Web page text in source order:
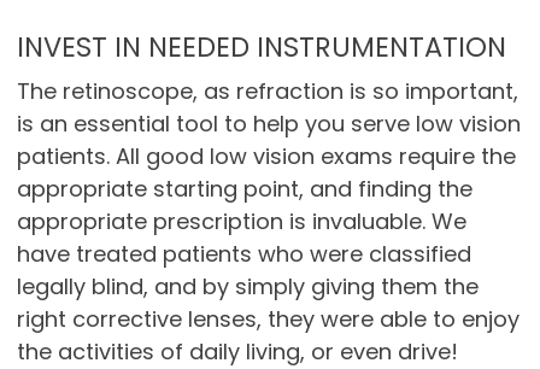
INVEST IN NEEDED INSTRUMENTATION
The retinoscope, as refraction is so important,
is an essential tool to help you serve low vision
patients. All good low vision exams require the
appropriate starting point, and finding the
appropriate prescription is invaluable. We
have treated patients who were classified
legally blind, and by simply giving them the
right corrective lenses, they were able to enjoy
the activities of daily living, or even drive!